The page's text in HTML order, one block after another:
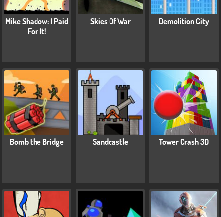
Mike Shadow: I Paid
For It!
Skies Of War Demolition City
Bomb the Bridge Sandcastle Tower Crash 3D